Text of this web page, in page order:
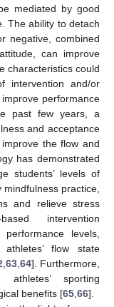
mediated by good
The ability to detach
negative, combined
can improve
characteristics could
intervention and/or
performance
past few years, a
and acceptance
the flow and
has demonstrated
students’ levels of
practice,
and relieve stress
intervention
levels,
flow state
63, 64]. Furthermore,
sporting
benefits [65 66].